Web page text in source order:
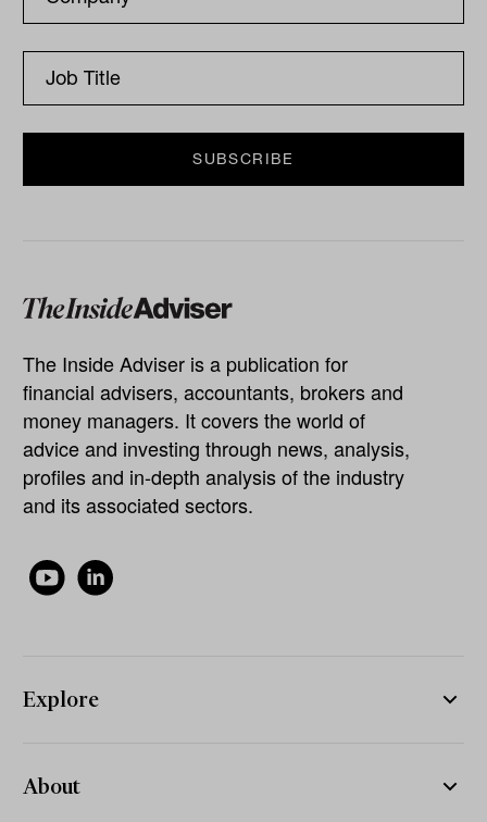
The Inside Adviser is a publication for
financial advisers, accountants, brokers and
money managers. It covers the world of
advice and investing through news, analysis,
profiles and in-depth analysis of the industry
and its associated sectors.
Explore
About